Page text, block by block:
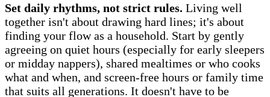
Set daily rhythms, not strict rules. Living well
together isn't about drawing hard lines; it's about
finding your flow as a household. Start by gently
agreeing on quiet hours (especially for early sleepers
or midday nappers), shared mealtimes or who cooks
what and when, and screen-free hours or family time
that suits all generations. It doesn't have to be